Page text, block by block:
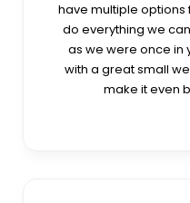
have multiple
do everything we
as we were once in
with a great small
make it even